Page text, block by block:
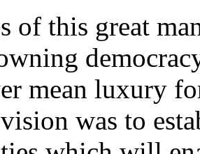
of this great
mean luxury
was to